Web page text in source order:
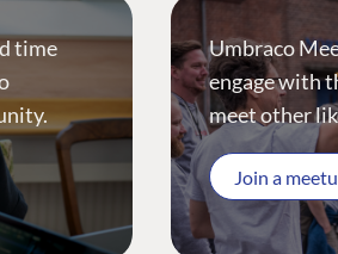
time
Umbraco
engage with
meet other
Join a